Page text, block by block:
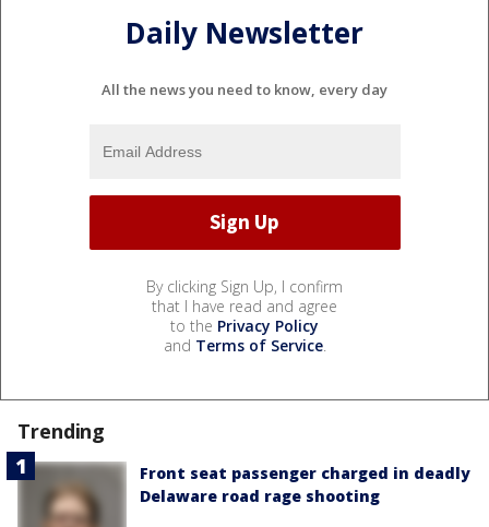
Daily Newsletter
All the news you need to know, every day
By clicking Sign Up, I confirm
that I have read and agree
to the Privacy Policy
and Terms of Service.
Trending
Front seat passenger charged in deadly
Delaware road rage shooting